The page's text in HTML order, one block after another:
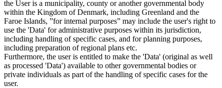
the User is a municipality, county or another governmental body
within the Kingdom of Denmark, including Greenland and the
Faroe Islands, ”for internal purposes” may include the user's right to
use the 'Data' for administrative purposes within its jurisdiction,
including handling of specific cases, and for planning purposes,
including preparation of regional plans etc.
Furthermore, the user is entitled to make the 'Data' (original as well
as processed 'Data') available to other governmental bodies or
private individuals as part of the handling of specific cases for the
user.